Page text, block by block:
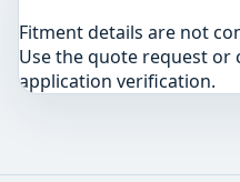
Fitment details are not
Use the quote request or
application verification.